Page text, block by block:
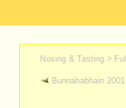
Nosing & Tasting >
Bunnahabhain